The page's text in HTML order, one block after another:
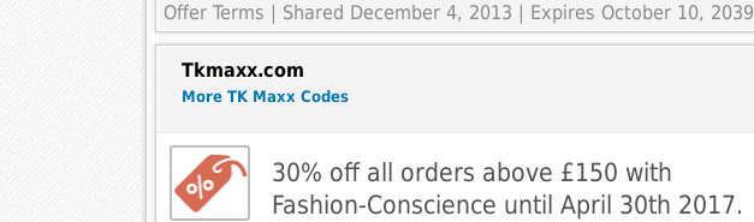
Offer Terms | Shared December 4, 2013 | Expires October 10, 2039
Tkmaxx.com
More TK Maxx Codes
30% off all orders above £150 with
Fashion-Conscience until April 30th 2017.